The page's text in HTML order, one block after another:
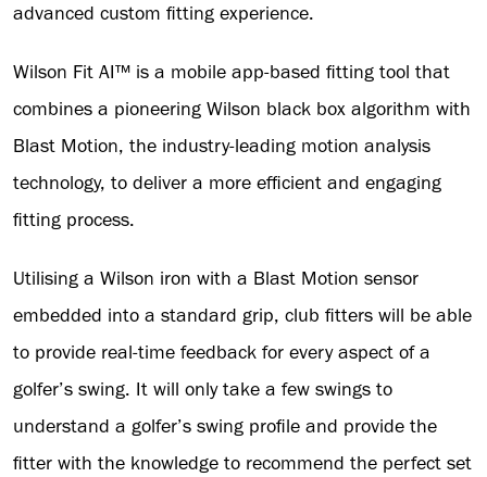
advanced custom fitting experience.
Wilson Fit AI™ is a mobile app-based fitting tool that
combines a pioneering Wilson black box algorithm with
Blast Motion, the industry-leading motion analysis
technology, to deliver a more efficient and engaging
fitting process.
Utilising a Wilson iron with a Blast Motion sensor
embedded into a standard grip, club fitters will be able
to provide real-time feedback for every aspect of a
golfer’s swing. It will only take a few swings to
understand a golfer’s swing profile and provide the
fitter with the knowledge to recommend the perfect set